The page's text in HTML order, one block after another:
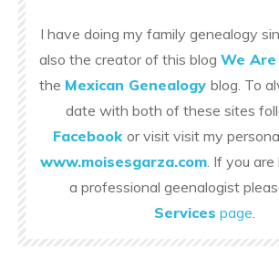
I have doing my family genealogy
also the creator of this blog We Are
the Mexican Genealogy blog. To
date with both of these sites
Facebook or visit visit my
www.moisesgarza.com . If you
a professional geenalogist
Services page